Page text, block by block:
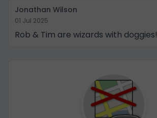
Jonathan Wilson
01 Jul 2025
Rob & Tim are wizards with doggies!